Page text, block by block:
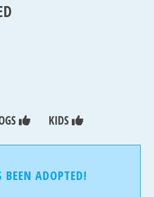
KIDS
BEEN ADOPTED!